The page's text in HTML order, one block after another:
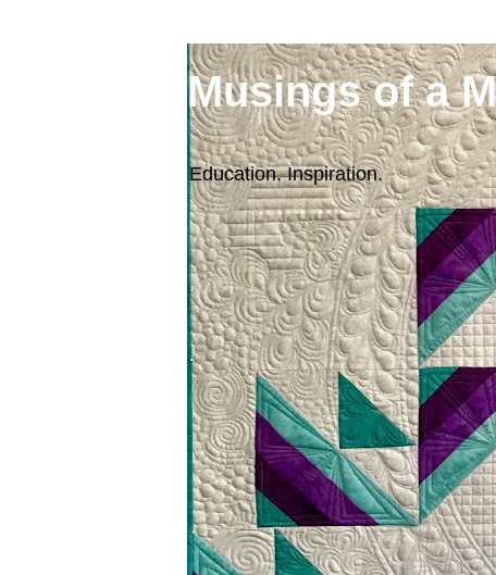
Musings of a
Education. Inspiration.